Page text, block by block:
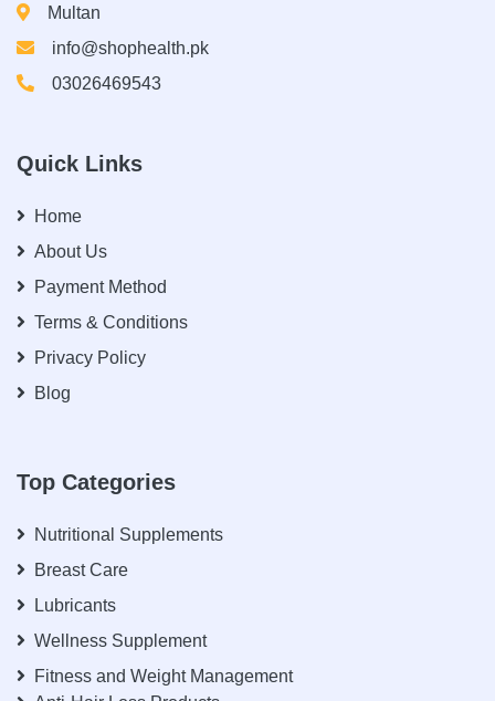
Multan
info@shophealth.pk
03026469543
Quick Links
Home
About Us
Payment Method
Terms & Conditions
Privacy Policy
Blog
Top Categories
Nutritional Supplements
Breast Care
Lubricants
Wellness Supplement
Fitness and Weight Management